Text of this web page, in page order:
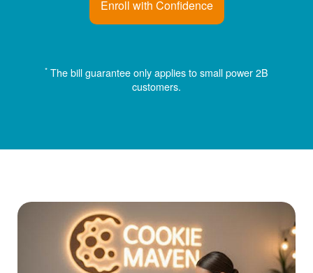
Enroll with Confidence
* The bill guarantee only applies to small power 2B
customers.